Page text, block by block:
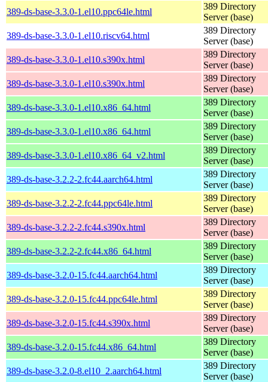
389-ds-base-3.3.0-1.el10.ppc64le.html
389 Directory
Server (base)
389-ds-base-3.3.0-1.el10.riscv64.html
389 Directory
Server (base)
389-ds-base-3.3.0-1.el10.s390x.html
389 Directory
Server (base)
389-ds-base-3.3.0-1.el10.s390x.html
389 Directory
Server (base)
389-ds-base-3.3.0-1.el10.x86_64.html
389 Directory
Server (base)
389-ds-base-3.3.0-1.el10.x86_64.html
389 Directory
Server (base)
389-ds-base-3.3.0-1.el10.x86_64_v2.html
389 Directory
Server (base)
389-ds-base-3.2.2-2.fc44.aarch64.html
389 Directory
Server (base)
389-ds-base-3.2.2-2.fc44.ppc64le.html
389 Directory
Server (base)
389-ds-base-3.2.2-2.fc44.s390x.html
389 Directory
Server (base)
389-ds-base-3.2.2-2.fc44.x86_64.html
389 Directory
Server (base)
389-ds-base-3.2.0-15.fc44.aarch64.html
389 Directory
Server (base)
389-ds-base-3.2.0-15.fc44.ppc64le.html
389 Directory
Server (base)
389-ds-base-3.2.0-15.fc44.s390x.html
389 Directory
Server (base)
389-ds-base-3.2.0-15.fc44.x86_64.html
389 Directory
Server (base)
389-ds-base-3.2.0-8.el10_2.aarch64.html
389 Directory
Server (base)